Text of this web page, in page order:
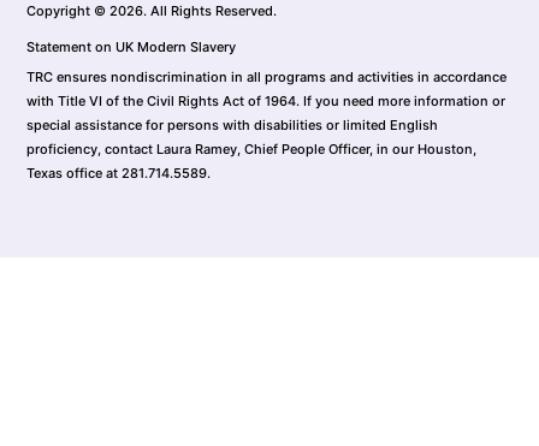
Copyright © 2026. All Rights Reserved.
Statement on UK Modern Slavery
TRC ensures nondiscrimination in all programs and activities in accordance
with Title VI of the Civil Rights Act of 1964. If you need more information or
special assistance for persons with disabilities or limited English
proficiency, contact Laura Ramey, Chief People Officer, in our Houston,
Texas office at 281.714.5589.